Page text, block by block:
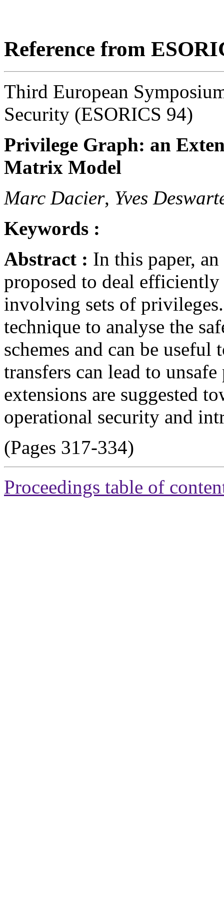
Reference from
Third European
Security (ESORICS 94)
Privilege Graph: an
Matrix Model
Marc Dacier, Yves
Keywords :
Abstract : In this paper,
proposed to deal
involving sets of
technique to analyse the
schemes and can be
transfers can lead to
extensions are suggested
operational security and
(Pages 317-334)
Proceedings table of